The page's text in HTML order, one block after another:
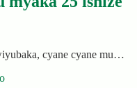
cyane cyane mu…